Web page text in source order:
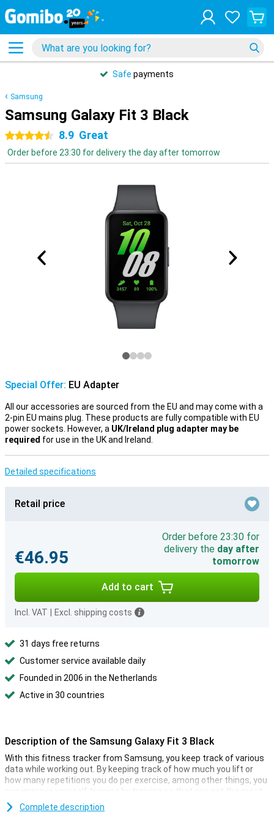
Safe payments
Samsung
Samsung Galaxy Fit 3 Black
4.5 stars8.9 Great
Order before 23:30 for delivery the day after tomorrow
Special Offer: EU Adapter
All our accessories are sourced from the EU and may come with a
2-pin EU mains plug. These products are fully compatible with EU
power sockets. However, a UK/Ireland plug adapter may be
required for use in the UK and Ireland.
Detailed specifications
Retail price
€46.95
Order before 23:30 for
delivery the day after
tomorrow
Add to cart
Incl. VAT Excl. shipping costs
31 days free returns
Customer service available daily
Founded in 2006 in the Netherlands
Active in 30 countries
Description of the Samsung Galaxy Fit 3 Black
With this fitness tracker from Samsung, you keep track of various
data while working out. By keeping track of how much you lift or
how many repetitions you do per exercise, among other things, you
can improve yourself training by training so that you get the most
out of your workouts. Always been curious how many steps you
take in a day? Then this sports watch might be for you. Among
Complete description